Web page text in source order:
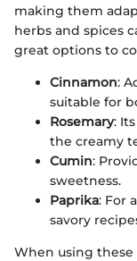
making them
herbs and spices
great options to
Cinnamon:
suitable for
Rosemary:
the creamy
Cumin:
sweetness.
Paprika: For
savory
When using these